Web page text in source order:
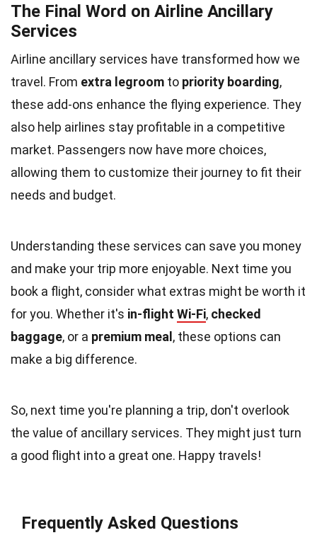
The Final Word on Airline Ancillary
Services
Airline ancillary services have transformed how we
travel. From extra legroom to priority boarding,
these add-ons enhance the flying experience. They
also help airlines stay profitable in a competitive
market. Passengers now have more choices,
allowing them to customize their journey to fit their
needs and budget.
Understanding these services can save you money
and make your trip more enjoyable. Next time you
book a flight, consider what extras might be worth it
for you. Whether it's in-flight Wi-Fi, checked
baggage, or a premium meal, these options can
make a big difference.
So, next time you're planning a trip, don't overlook
the value of ancillary services. They might just turn
a good flight into a great one. Happy travels!
Frequently Asked Questions